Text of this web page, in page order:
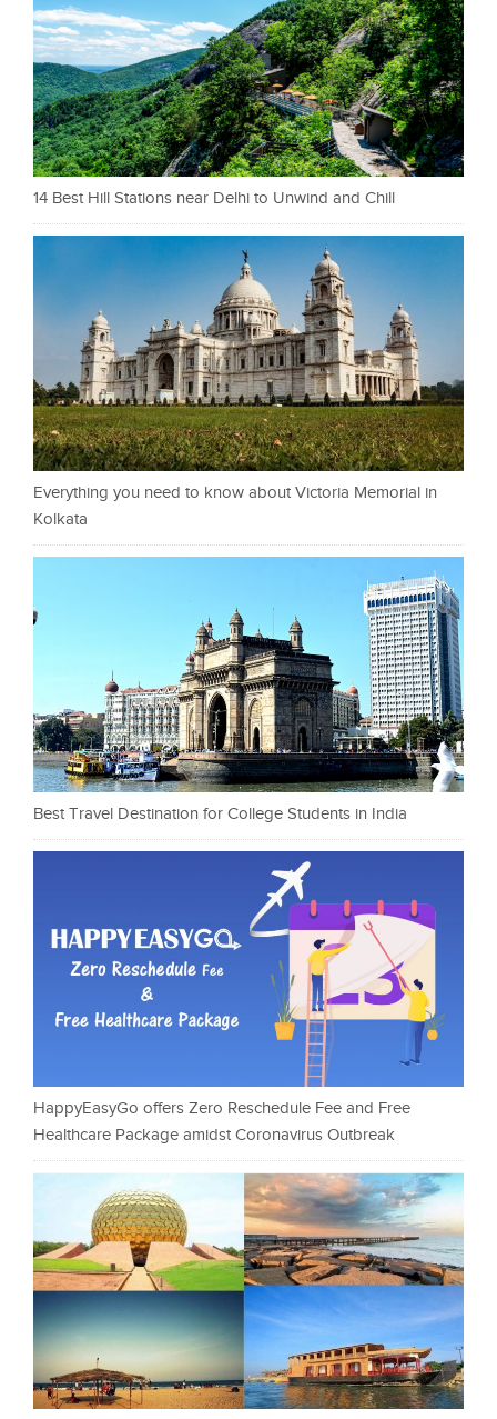
14 Best Hill Stations near Delhi to Unwind and Chill
Everything you need to know about Victoria Memorial in
Kolkata
Best Travel Destination for College Students in India
HappyEasyGo offers Zero Reschedule Fee and Free
Healthcare Package amidst Coronavirus Outbreak